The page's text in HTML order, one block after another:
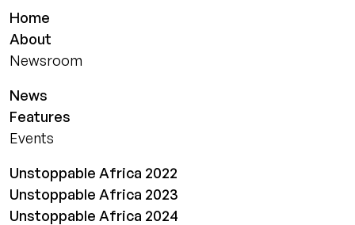
Home
About
Newsroom
News
Features
Events
Unstoppable Africa 2022
Unstoppable Africa 2023
Unstoppable Africa 2024